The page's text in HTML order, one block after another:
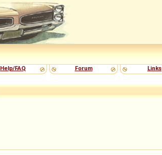
Help/FAQ Forum Links